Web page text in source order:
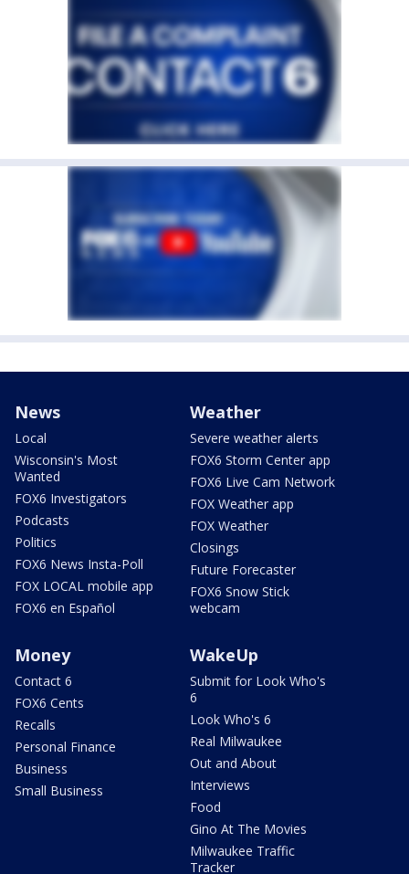
News
Local
Wisconsin's Most
Wanted
FOX6 Investigators
Podcasts
Politics
FOX6 News Insta-Poll
FOX LOCAL mobile app
FOX6 en Español
Weather
Severe weather alerts
FOX6 Storm Center app
FOX6 Live Cam Network
FOX Weather app
FOX Weather
Closings
Future Forecaster
FOX6 Snow Stick
webcam
Money
Contact 6
FOX6 Cents
Recalls
Personal Finance
Business
Small Business
WakeUp
Submit for Look Who's
6
Look Who's 6
Real Milwaukee
Out and About
Interviews
Food
Gino At The Movies
Milwaukee Traffic
Tracker